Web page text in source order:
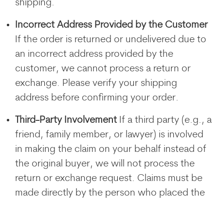
shipping.
Incorrect Address Provided by the Customer
If the order is returned or undelivered due to
an incorrect address provided by the
customer, we cannot process a return or
exchange. Please verify your shipping
address before confirming your order.
Third-Party Involvement If a third party (e.g., a
friend, family member, or lawyer) is involved
in making the claim on your behalf instead of
the original buyer, we will not process the
return or exchange request. Claims must be
made directly by the person who placed the